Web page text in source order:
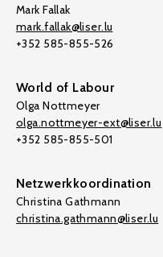
Mark Fallak
mark.fallak@liser.lu
+352 585-855-526
World of Labour
Olga Nottmeyer
olga.nottmeyer-ext@liser.lu
+352 585-855-501
Netzwerkkoordination
Christina Gathmann
christina.gathmann@liser.lu